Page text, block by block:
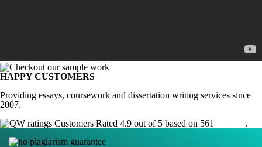
HAPPY CUSTOMERS
Providing essays, coursework and dissertation writing services since
2007.
Customers Rated 4.9 out of 5 based on 561
.